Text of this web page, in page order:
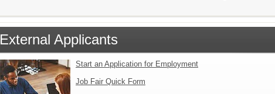
External Applicants
Start an Application for Employment
Job Fair Quick Form